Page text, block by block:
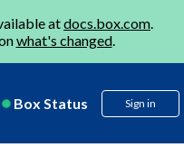
atdocs.box.com.
what's changed.
Box Status Sign in